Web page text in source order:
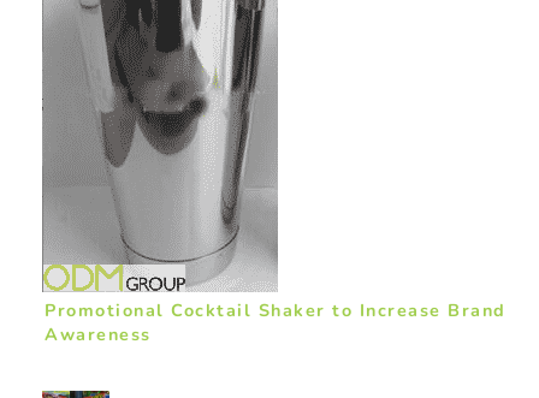
Promotional Cocktail Shaker to Increase Brand
Awareness